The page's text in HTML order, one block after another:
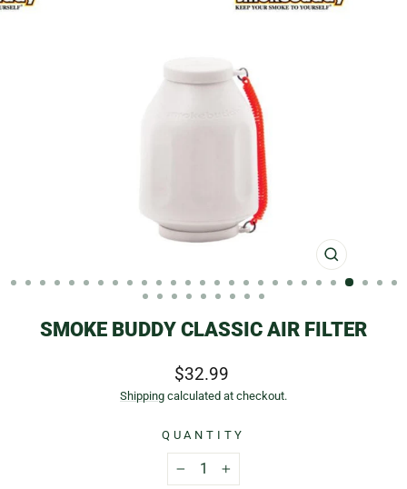
CLOSE
(ESC)
SMOKE BUDDY CLASSIC AIR FILTER
Regular
price
$32.99
Shipping calculated at checkout.
QUANTITY
+